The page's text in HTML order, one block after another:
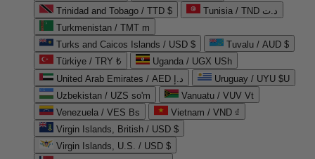
Trinidad and Tobago / TTD $
Tunisia / TND د.ت
Turkmenistan / TMT m
Turks and Caicos Islands / USD $
Tuvalu / AUD $
Türkiye / TRY ₺
Uganda / UGX USh
United Arab Emirates / AED د.إ
Uruguay / UYU $U
Uzbekistan / UZS so'm
Vanuatu / VUV Vt
Venezuela / VES Bs
Vietnam / VND ₫
Virgin Islands, British / USD $
Virgin Islands, U.S. / USD $